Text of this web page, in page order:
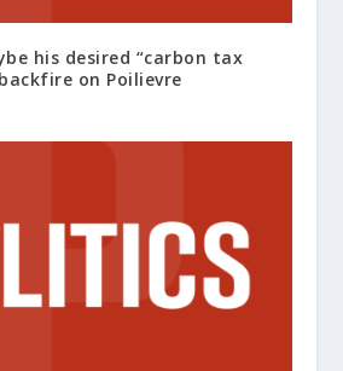
his desired “carbon tax
on Poilievre